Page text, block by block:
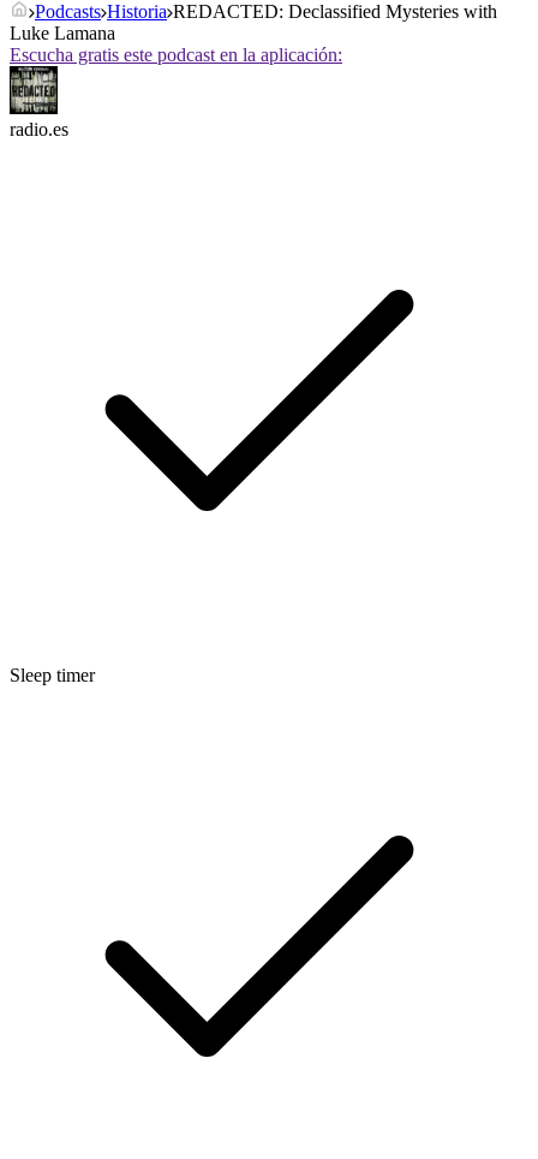
Podcasts Historia REDACTED: Declassified Mysteries with
Luke Lamana
Escucha gratis este podcast en la aplicación:
radio.es
Sleep timer